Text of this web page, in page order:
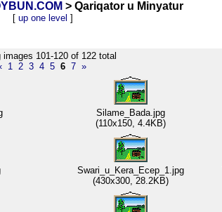
> Qariqator u Minyatur
[ up one level ]
images 101-120 of 122 total
1 2 3 4 5 6 7 »
Silame_Bada.jpg
(110x150, 4.4KB)
Swari_u_Kera_Ecep_1.jpg
(430x300, 28.2KB)